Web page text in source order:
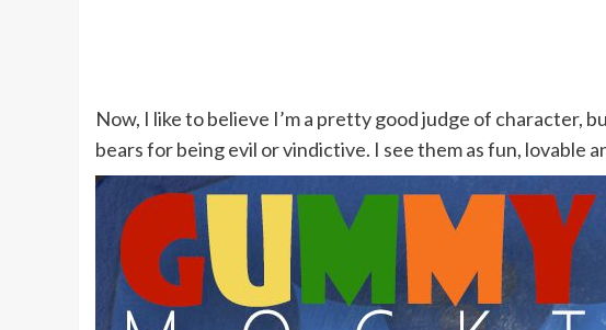
Now, I like to believe I’m a pretty good judge of character,
bears for being evil or vindictive. I see them as fun, lovable